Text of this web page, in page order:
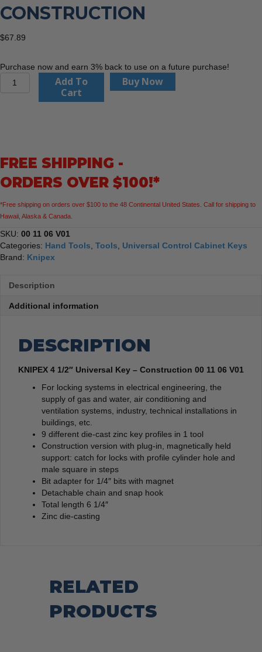
CONSTRUCTION
$67.89
Purchase now and earn 3% back to use on a future purchase!
KNIPEX
Universal
-
quantity
Add To
Cart
Buy Now
FREE SHIPPING -
ORDERS OVER $100!*
*Free shipping on orders over $100 to the 48 Continental United States. Call for shipping to
Hawaii, Alaska & Canada.
SKU: 00 11 06 V01
Categories: Hand Tools Tools
Universal Control Cabinet Keys
Brand: Knipex
Description
Additional information
DESCRIPTION
KNIPEX 4 1/2″ Universal Key – Construction 00 11 06 V01
For locking systems in electrical engineering, the
supply of gas and water, air conditioning and
ventilation systems, industry, technical installations in
buildings, etc.
9 different die-cast zinc key profiles in 1 tool
Construction version with plug-in, magnetically held
support: catch for locks with profile cylinder hole and
male square in steps
Bit adapter for 1/4″ bits with magnet
Detachable chain and snap hook
Total length 6 1/4″
Zinc die-casting
RELATED
PRODUCTS